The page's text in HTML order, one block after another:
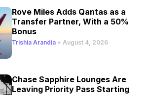
Rove Miles Adds Qantas as a
Transfer Partner, With a 50%
Bonus
Trishia Arandia • August 4, 2026
Chase Sapphire Lounges Are
Leaving Priority Pass Starting